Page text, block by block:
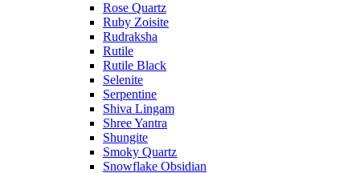
Rose Quartz
Ruby Zoisite
Rudraksha
Rutile
Rutile Black
Selenite
Serpentine
Shiva Lingam
Shree Yantra
Shungite
Smoky Quartz
Snowflake Obsidian